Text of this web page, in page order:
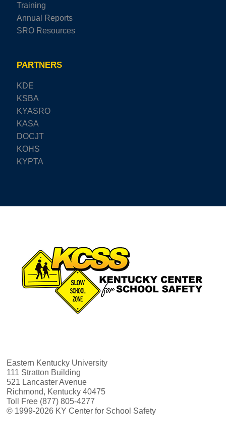
Training
Annual Reports
SRO Resources
PARTNERS
KDE
KSBA
KYASRO
KASA
DOCJT
KOHS
KYPTA
Eastern Kentucky University
111 Stratton Building
521 Lancaster Avenue
Richmond, Kentucky 40475
Toll Free (877) 805-4277
© 1999-2026 KY Center for School Safety